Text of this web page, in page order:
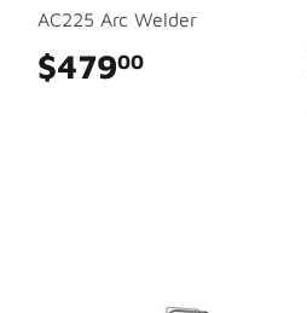
AC225 Arc Welder
$47900